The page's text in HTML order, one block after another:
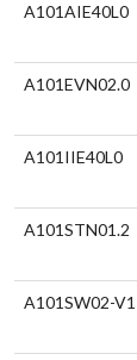
A101AIE40L0
A101EVN02.0
A101IIE40L0
A101STN01.2
A101SW02-V1